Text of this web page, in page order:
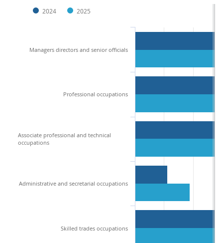
2024 2025
Managers directors and senior officials
Professional occupations
Associate professional and technical
occupations
Administrative and secretarial occupations
Skilled trades occupations